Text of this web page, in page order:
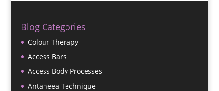
Blog Categories
Colour Therapy
Access Bars
Access Body Processes
Antaneea Technique